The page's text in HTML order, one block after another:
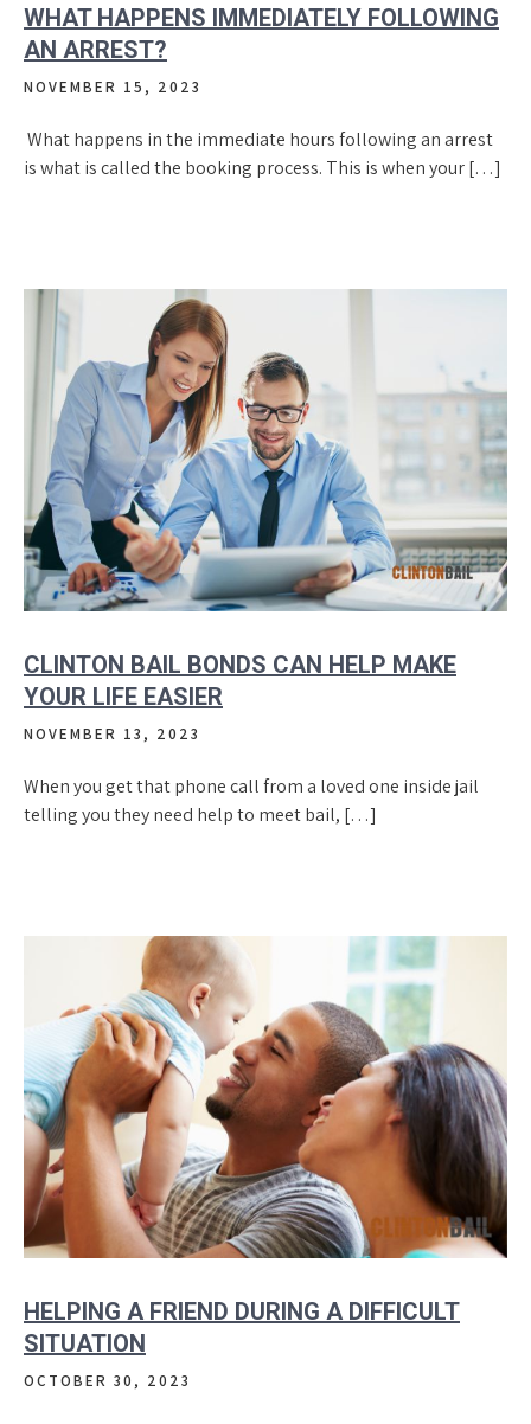
WHAT HAPPENS IMMEDIATELY FOLLOWING
AN ARREST?
NOVEMBER 15, 2023
What happens in the immediate hours following an arrest
is what is called the booking process. This is when your […]
CLINTON BAIL BONDS CAN HELP MAKE
YOUR LIFE EASIER
NOVEMBER 13, 2023
When you get that phone call from a loved one inside jail
telling you they need help to meet bail, […]
HELPING A FRIEND DURING A DIFFICULT
SITUATION
OCTOBER 30, 2023